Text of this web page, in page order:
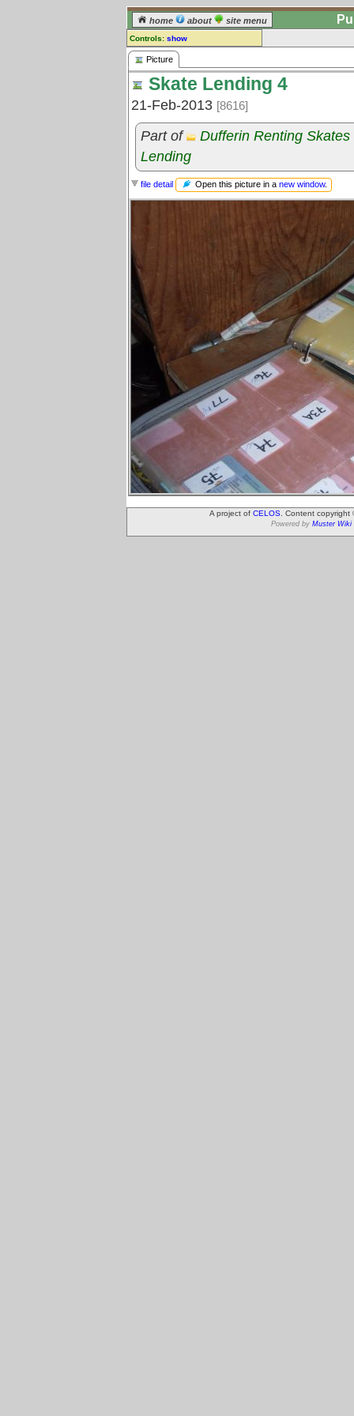
home about site menu
Controls: show
Picture
Comments:
register
comment for this picture.
Go to: all pictures
Picture
Skate Lending 4
21-Feb-2013 [8616]
Part of
Dufferin Renting
Lending
file detail Open this picture in a new window.
A project of CELOS . Content
Powered by Muster Wiki